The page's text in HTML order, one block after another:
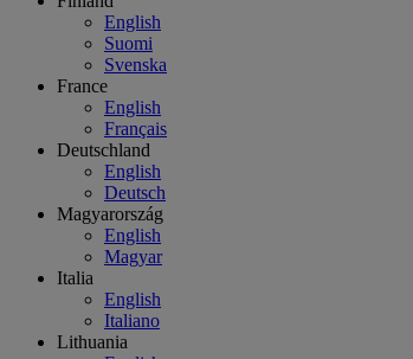
English
Suomi
Svenska
France
English
Français
Deutschland
English
Deutsch
Magyarország
English
Magyar
Italia
English
Italiano
Lithuania